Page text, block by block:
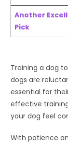
Another
Pick
Training a dog
dogs are
essential for
effective
your dog feel
With patience